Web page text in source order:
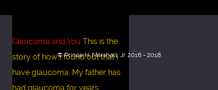
Glaucoma and You This is the
story of how I found out that I
have glaucoma. My father has
had glaucoma for years...
© Prince H. Marshall, Jr. 2016 - 2018